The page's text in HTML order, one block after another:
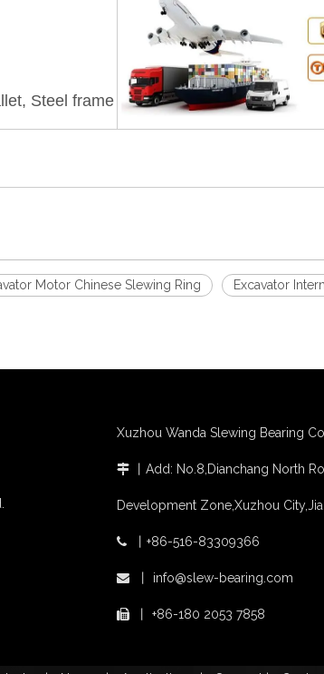
Steel frame
Motor Chinese Slewing Ring Excavator
Xuzhou Wanda Slewing Bearing
 丨 Add: No.8,Dianchang North
Development Zone,Xuzhou
 丨 +86-516-83309366
 丨 info@slew-bearing.com
 丨 +86-180 2053 7858